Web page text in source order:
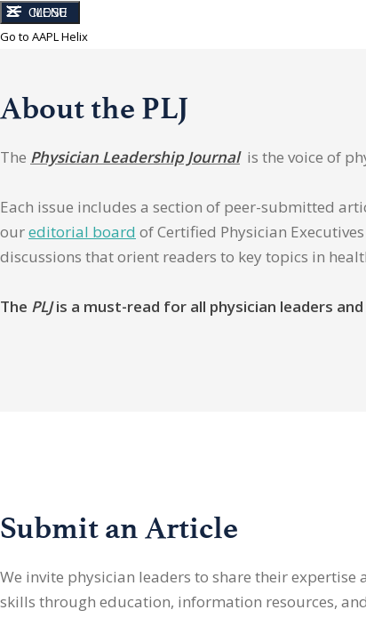
CLOSE
MENU
Go to AAPL Helix
About the PLJ
The Physician Leadership Journalis the voice of
Each issue includes a section of peer-submitted
oureditorial board of Certified Physician
discussions that orient readers to key topics in
The PLJis a must-read for all physician leaders
Submit an Article
We invite physician leaders to share their expertise
skills through education, information resources,